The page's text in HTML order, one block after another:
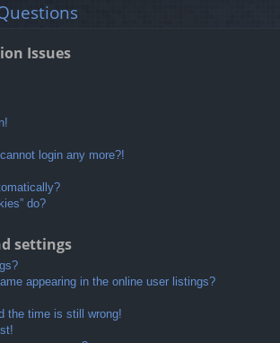
Issues
login any more?!
do?
settings
appearing in the online user listings?
the time is still wrong!